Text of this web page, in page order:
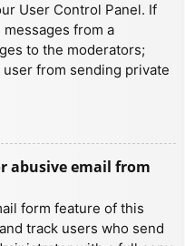
User Control Panel. If
from a
to the moderators;
from sending private
abusive email from
form feature of this
track users who send